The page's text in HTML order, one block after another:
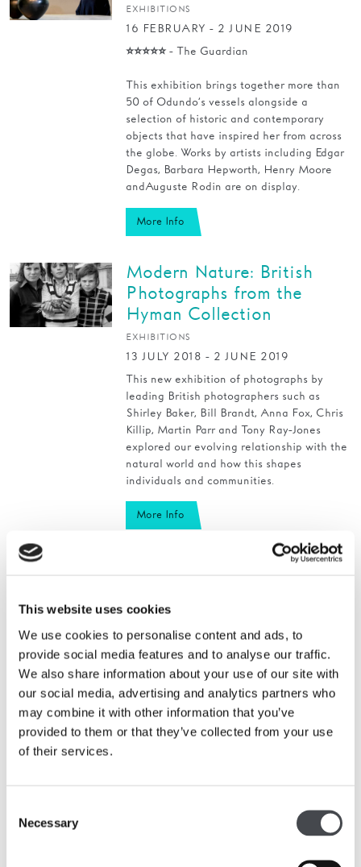
This website uses cookies
We use cookies to personalise content and ads, to
provide social media features and to analyse our traffic.
We also share information about your use of our site with
our social media, advertising and analytics partners who
may combine it with other information that you’ve
provided to them or that they’ve collected from your use
of their services.
Selection
Necessary
EXHIBITIONS
16 FEBRUARY - 2 JUNE 2019
⭐⭐⭐⭐⭐ - The Guardian
This exhibition brings together more than
50 of Odundo’s vessels alongside a
selection of historic and contemporary
objects that have inspired her from across
the globe. Works by artists including Edgar
Degas, Barbara Hepworth, Henry Moore
and Auguste Rodin are on display.
More Info
Modern Nature: British
Photographs from the
Hyman Collection
EXHIBITIONS
13 JULY 2018 - 2 JUNE 2019
This new exhibition of photographs by
leading British photographers such as
Shirley Baker, Bill Brandt, Anna Fox, Chris
Killip, Martin Parr and Tony Ray-Jones
explored our evolving relationship with the
natural world and how this shapes
individuals and communities.
More Info
The Hepworth Prize for
EXHIBITIONS
26 OCT 2018 - 20 JAN 2019
The second Hepworth Prize for Sculpture
exhibition presents art work by the
shortlisted artists Michael Dean, Mona
Hatoum, Phillip Lai, Magali Reus and
Cerith Wyn Evans.
Giles Round: The Director